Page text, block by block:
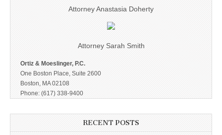
Attorney Anastasia Doherty
Attorney Sarah Smith
Ortiz & Moeslinger, P.C.
One Boston Place, Suite 2600
Boston, MA 02108
Phone: (617) 338-9400
RECENT POSTS